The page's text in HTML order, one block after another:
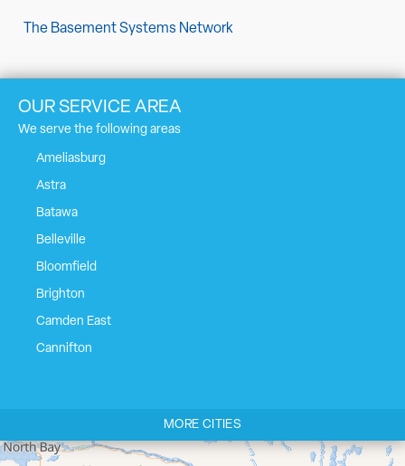
The Basement Systems Network
OUR SERVICE AREA
We serve the following areas
Ameliasburg
Astra
Batawa
Belleville
Bloomfield
Brighton
Camden East
Cannifton
Cloyne
MORE CITIES